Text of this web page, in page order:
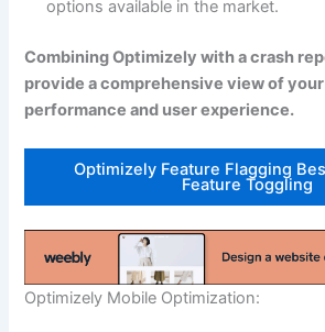
options available in the market.
Combining Optimizely with a crash
provide a comprehensive view of your
performance and user experience.
Optimizely Feature Flagging
Feature Toggling
Optimizely Mobile Optimization: